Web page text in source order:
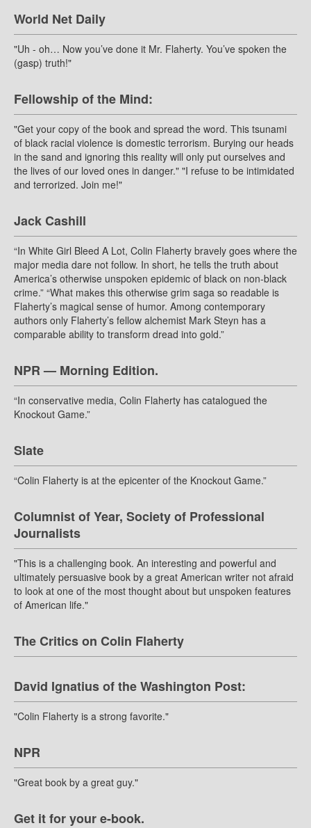
World Net Daily
"Uh - oh… Now you’ve done it Mr. Flaherty. You’ve spoken the
(gasp) truth!"
Fellowship of the Mind:
"Get your copy of the book and spread the word. This tsunami
of black racial violence is domestic terrorism. Burying our heads
in the sand and ignoring this reality will only put ourselves and
the lives of our loved ones in danger." "I refuse to be intimidated
and terrorized. Join me!"
Jack Cashill
“In White Girl Bleed A Lot, Colin Flaherty bravely goes where the
major media dare not follow. In short, he tells the truth about
America’s otherwise unspoken epidemic of black on non-black
crime.” “What makes this otherwise grim saga so readable is
Flaherty’s magical sense of humor. Among contemporary
authors only Flaherty’s fellow alchemist Mark Steyn has a
comparable ability to transform dread into gold.”
NPR — Morning Edition.
“In conservative media, Colin Flaherty has catalogued the
Knockout Game.”
Slate
“Colin Flaherty is at the epicenter of the Knockout Game.”
Columnist of Year, Society of Professional
Journalists
"This is a challenging book. An interesting and powerful and
ultimately persuasive book by a great American writer not afraid
to look at one of the most thought about but unspoken features
of American life."
The Critics on Colin Flaherty
David Ignatius of the Washington Post:
"Colin Flaherty is a strong favorite."
NPR
"Great book by a great guy."
Get it for your e-book.